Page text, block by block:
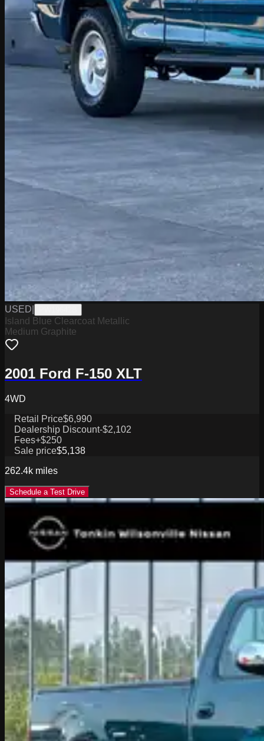
USED
Island Blue Clearcoat Metallic
Medium Graphite
2001 Ford F-150 XLT
4WD
Retail Price$6,990
Dealership Discount-$2,102
Fees+$250
Sale price$5,138
262.4k miles
Schedule a Test Drive